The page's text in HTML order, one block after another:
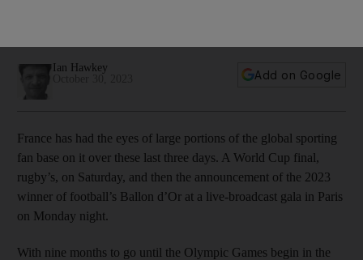
Ian Hawkey
Add on Google
France has had the eyes of large portions of the global sporting
fan base on it over these last three days. A World Cup final,
rugby’s, on Saturday, and then the announcement of the 2023
winner of football’s Ballon d’Or at a live-broadcast gala in Paris
on Monday night.
With nine months to go until the Olympic Games begin in the